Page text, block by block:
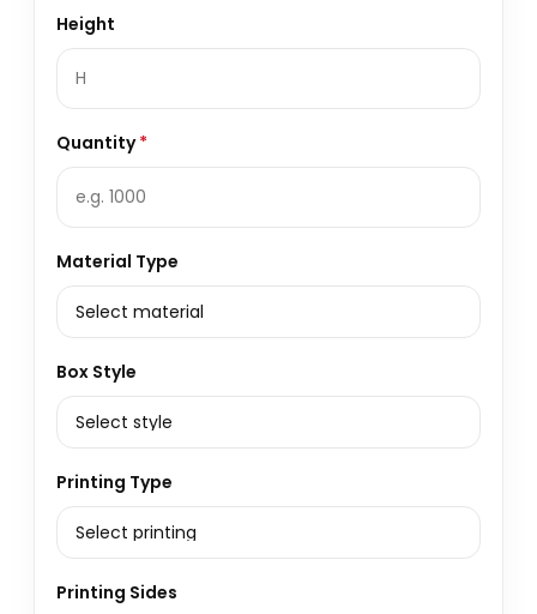
Height
Quantity*
Material Type
Box Style
Printing Type
Printing Sides